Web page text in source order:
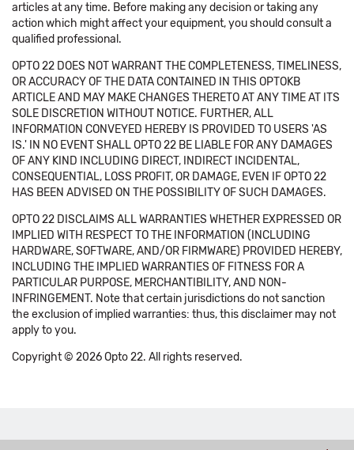
articles at any time. Before making any decision or taking any
action which might affect your equipment, you should consult a
qualified professional.
OPTO 22 DOES NOT WARRANT THE COMPLETENESS, TIMELINESS,
OR ACCURACY OF THE DATA CONTAINED IN THIS OPTOKB
ARTICLE AND MAY MAKE CHANGES THERETO AT ANY TIME AT ITS
SOLE DISCRETION WITHOUT NOTICE. FURTHER, ALL
INFORMATION CONVEYED HEREBY IS PROVIDED TO USERS 'AS
IS.' IN NO EVENT SHALL OPTO 22 BE LIABLE FOR ANY DAMAGES
OF ANY KIND INCLUDING DIRECT, INDIRECT INCIDENTAL,
CONSEQUENTIAL, LOSS PROFIT, OR DAMAGE, EVEN IF OPTO 22
HAS BEEN ADVISED ON THE POSSIBILITY OF SUCH DAMAGES.
OPTO 22 DISCLAIMS ALL WARRANTIES WHETHER EXPRESSED OR
IMPLIED WITH RESPECT TO THE INFORMATION (INCLUDING
HARDWARE, SOFTWARE, AND/OR FIRMWARE) PROVIDED HEREBY,
INCLUDING THE IMPLIED WARRANTIES OF FITNESS FOR A
PARTICULAR PURPOSE, MERCHANTIBILITY, AND NON-
INFRINGEMENT. Note that certain jurisdictions do not sanction
the exclusion of implied warranties: thus, this disclaimer may not
apply to you.
Copyright © 2026 Opto 22. All rights reserved.